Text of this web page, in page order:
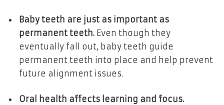
Baby teeth are just as important as
permanent teeth. Even though they
eventually fall out, baby teeth guide
permanent teeth into place and help prevent
future alignment issues.
Oral health affects learning and focus.